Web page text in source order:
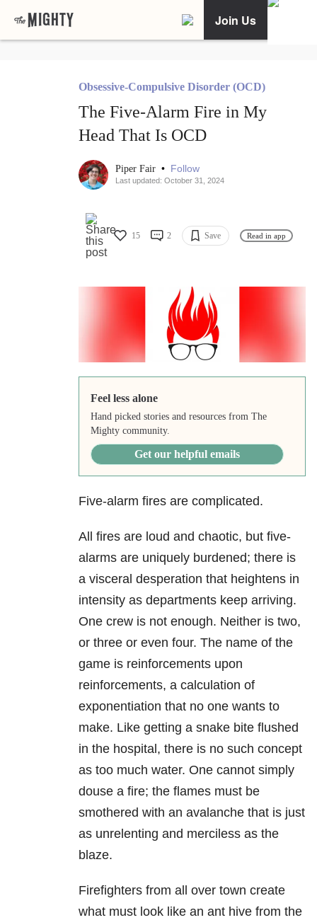
Join Us
Obsessive-Compulsive Disorder (OCD)
The Five-Alarm Fire in My
Head That Is OCD
Piper Fair • Follow
Last updated: October 31, 2024
15 2 Save Read in app
Feel less alone
Hand picked stories and resources from The
Mighty community.
Get our helpful emails
Five-alarm fires are complicated.
All fires are loud and chaotic, but five-
alarms are uniquely burdened; there is
a visceral desperation that heightens in
intensity as departments keep arriving.
One crew is not enough. Neither is two,
or three or even four. The name of the
game is reinforcements upon
reinforcements, a calculation of
exponentiation that no one wants to
make. Like getting a snake bite flushed
in the hospital, there is no such concept
as too much water. One cannot simply
douse a fire; the flames must be
smothered with an avalanche that is just
as unrelenting and merciless as the
blaze.
Firefighters from all over town create
what must look like an ant hive from the